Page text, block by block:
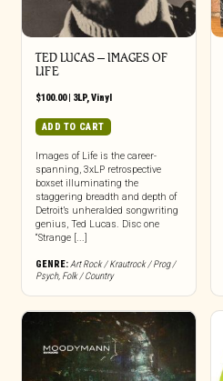
TED LUCAS – IMAGES OF
LIFE
$100.00| 3LP,Vinyl
ADD TO CART
Images of Life is the career-
spanning, 3xLP retrospective
boxset illuminating the
staggering breadth and depth of
Detroit’s unheralded songwriting
genius, Ted Lucas. Disc one
“Strange [...]
GENRE:Art Rock / Krautrock / Prog /
Psych, Folk / Country